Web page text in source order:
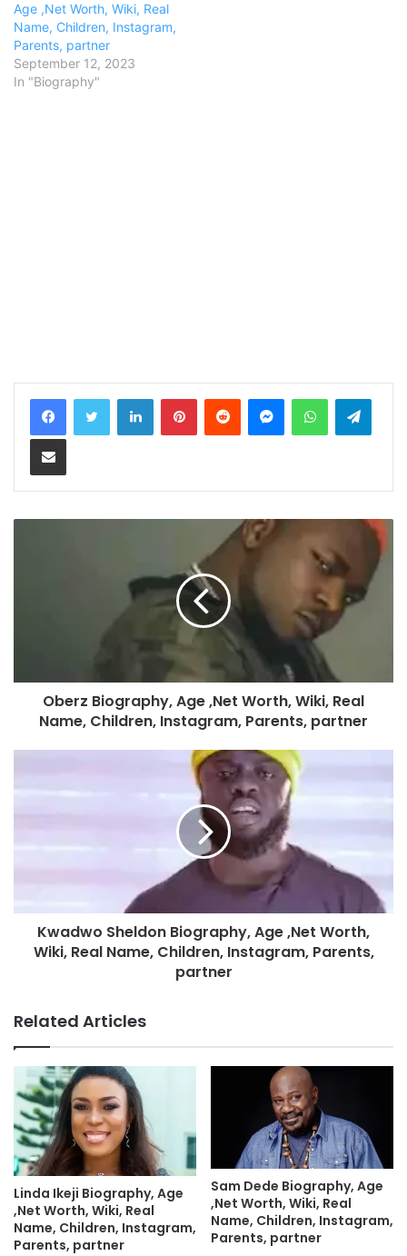
Age ,Net Worth, Wiki, Real
Name, Children, Instagram,
Parents, partner
September 12, 2023
In "Biography"
LinkedInPinterestReddit MessengerWhatsApp
Share via Email
Oberz Biography, Age ,Net Worth, Wiki, Real
Name, Children, Instagram, Parents, partner
Kwadwo Sheldon Biography, Age ,Net Worth,
Wiki, Real Name, Children, Instagram, Parents,
partner
Related Articles
Linda Ikeji Biography, Age
,Net Worth, Wiki, Real
Name, Children, Instagram,
Parents, partner
Sam Dede Biography, Age
,Net Worth, Wiki, Real
Name, Children, Instagram,
Parents, partner